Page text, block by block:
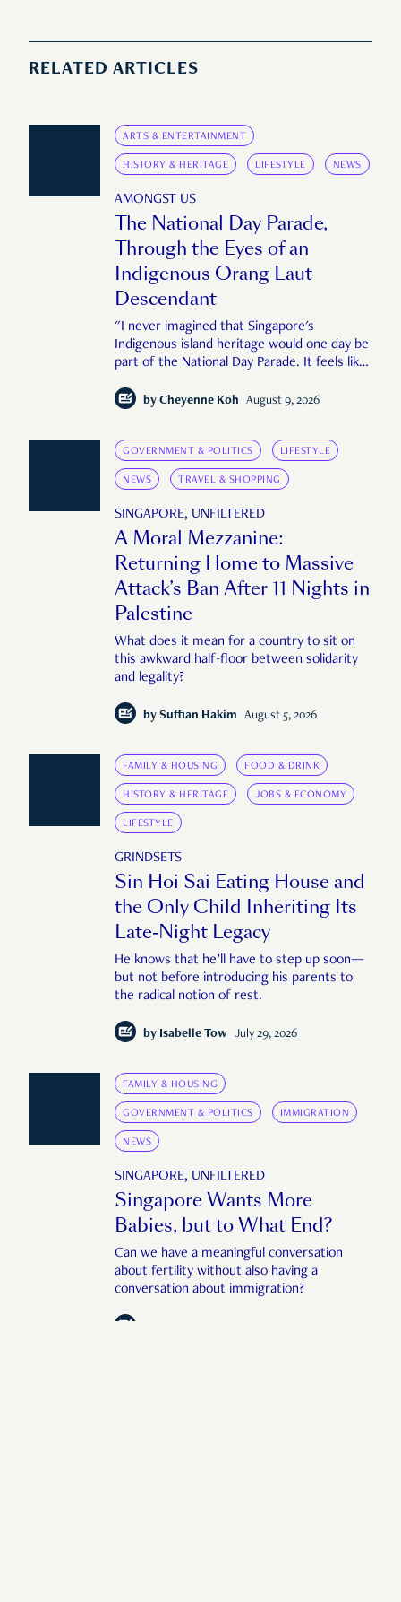
RELATED ARTICLES
ARTS & ENTERTAINMENT
HISTORY & HERITAGE LIFESTYLE NEWS
AMONGST US
The National Day Parade,
Through the Eyes of an
Indigenous Orang Laut
Descendant
"I never imagined that Singapore's
Indigenous island heritage would one day be
part of the National Day Parade. It feels like
complete Singapore story."
by Cheyenne Koh August 9, 2026
GOVERNMENT & POLITICS LIFESTYLE
NEWS TRAVEL & SHOPPING
SINGAPORE, UNFILTERED
A Moral Mezzanine:
Returning Home to Massive
Attack’s Ban After 11 Nights in
Palestine
What does it mean for a country to sit on
this awkward half-floor between solidarity
and legality?
by Suffian Hakim August 5, 2026
FAMILY & HOUSING FOOD & DRINK
HISTORY & HERITAGE JOBS & ECONOMY
LIFESTYLE
GRINDSETS
Sin Hoi Sai Eating House and
the Only Child Inheriting Its
Late-Night Legacy
He knows that he’ll have to step up soon—
but not before introducing his parents to
the radical notion of rest.
by Isabelle Tow July 29, 2026
FAMILY & HOUSING
GOVERNMENT & POLITICS IMMIGRATION
NEWS
SINGAPORE, UNFILTERED
Singapore Wants More
Babies, but to What End?
Can we have a meaningful conversation
about fertility without also having a
conversation about immigration?